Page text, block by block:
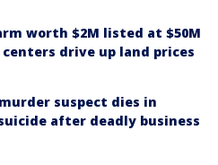
worth $2M listed at $50M
centers drive up land prices
suspect dies in
after deadly business